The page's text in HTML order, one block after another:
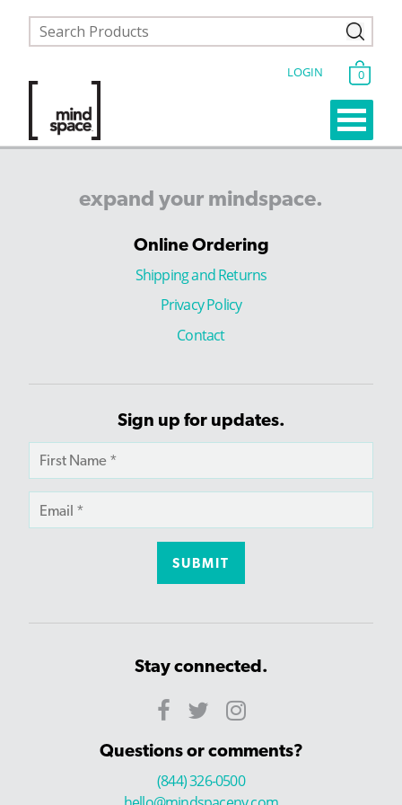
LOGIN 0
expand your mindspace.
Online Ordering
Shipping and Returns
Privacy Policy
Contact
Sign up for updates.
Stay connected.
Questions or comments?
(844) 326-0500